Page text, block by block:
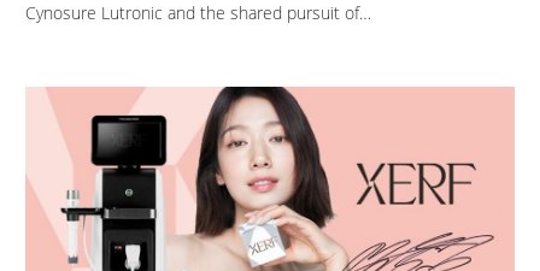
Cynosure Lutronic and the shared pursuit of…